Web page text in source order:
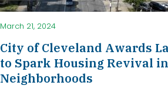
March 21, 2024
City of Cleveland Awards
to Spark Housing Revival
Neighborhoods